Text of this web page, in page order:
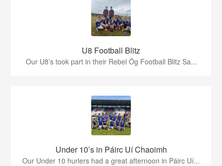
U8 Football Blitz
Our U8’s took part in their Rebel Óg Football Blitz Sa...
Under 10’s in Páirc Uí Chaoimh
Our Under 10 hurlers had a great afternoon in Páirc Uí...